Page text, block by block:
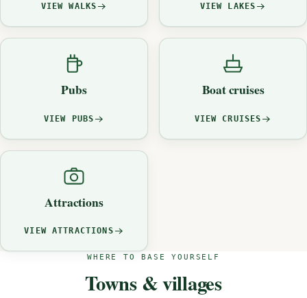
VIEW WALKS VIEW LAKES
Pubs
VIEW PUBS
Boat cruises
VIEW CRUISES
Attractions
VIEW ATTRACTIONS
WHERE TO BASE YOURSELF
Towns & villages